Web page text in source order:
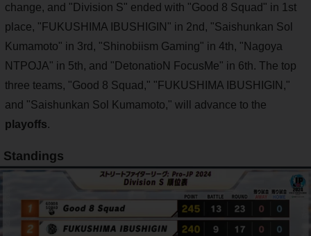
change, and "Division S" ended with "Good 8 Squad" in 1st
place, "FUKUSHIMA IBUSHIGIN" in 2nd, "Saishunkan Sol
Kumamoto" in 3rd, "Shinobiism Gaming" in 4th, "Nagoya
NTPOJA" in 5th, and "DetonatioN FocusMe" in 6th. The top
three teams, "Good 8 Squad," "FUKUSHIMA IBUSHIGIN,"
and "Saishunkan Sol Kumamoto," will advance to the
playoffs.
Standings